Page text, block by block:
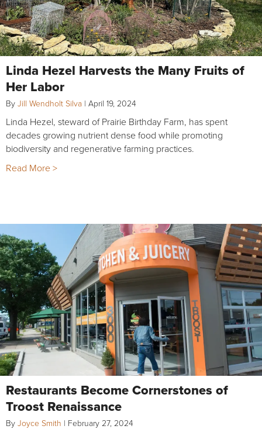
Linda Hezel Harvests the Many Fruits of
Her Labor
By Jill Wendholt Silva | April 19, 2024
Linda Hezel, steward of Prairie Birthday Farm, has spent
decades growing nutrient dense food while promoting
biodiversity and regenerative farming practices.
Read More >
Restaurants Become Cornerstones of
Troost Renaissance
By Joyce Smith | February 27, 2024